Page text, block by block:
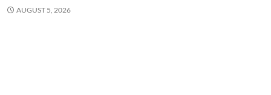
AUGUST 5, 2026